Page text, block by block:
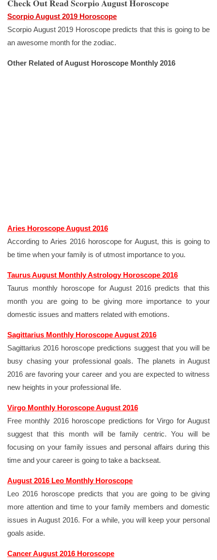
Check Out Read Scorpio August Horoscope
Scorpio August 2019 Horoscope
Scorpio August 2019 Horoscope predicts that this is going to be
an awesome month for the zodiac.
Other Related of August Horoscope Monthly 2016
Aries Horoscope August 2016
According to Aries 2016 horoscope for August, this is going to
be time when your family is of utmost importance to you.
Taurus August Monthly Astrology Horoscope 2016
Taurus monthly horoscope for August 2016 predicts that this
month you are going to be giving more importance to your
domestic issues and matters related with emotions.
Sagittarius Monthly Horoscope August 2016
Sagittarius 2016 horoscope predictions suggest that you will be
busy chasing your professional goals. The planets in August
2016 are favoring your career and you are expected to witness
new heights in your professional life.
Virgo Monthly Horoscope August 2016
Free monthly 2016 horoscope predictions for Virgo for August
suggest that this month will be family centric. You will be
focusing on your family issues and personal affairs during this
time and your career is going to take a backseat.
August 2016 Leo Monthly Horoscope
Leo 2016 horoscope predicts that you are going to be giving
more attention and time to your family members and domestic
issues in August 2016. For a while, you will keep your personal
goals aside.
Cancer August 2016 Horoscope